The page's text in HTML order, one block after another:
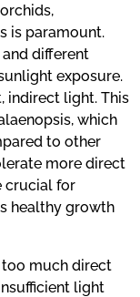
is paramount.
different
exposure.
indirect light. This
which
to other
more direct
crucial for
healthy growth
too much direct
light